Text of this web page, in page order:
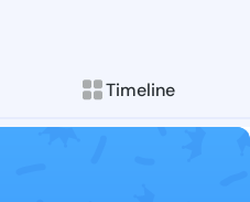
Timeline
Follow Ailene
Explore posts &